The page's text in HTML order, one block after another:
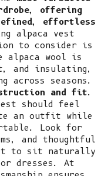
offering
effortless
alpaca vest
to consider is
alpaca wool is
and insulating,
seasons.
and fit.
should feel
an outfit while
Look for
and thoughtful
to sit naturally
dresses. At